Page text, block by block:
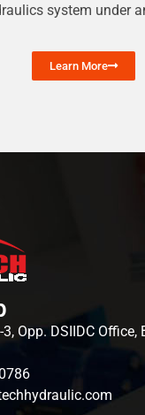
system under
Learn More
Opp. DSIIDC